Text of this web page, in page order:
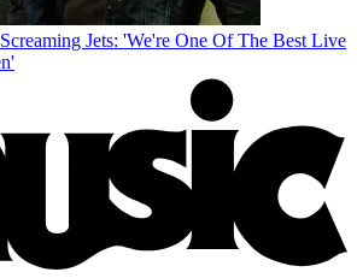
Jets: 'We're One Of The Best Live